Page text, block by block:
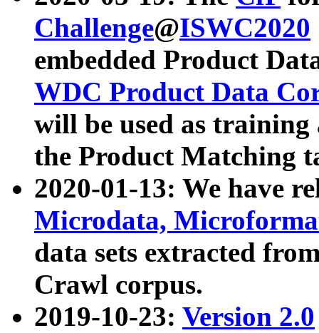
Challenge@ISWC2020
embedded Product
WDC Product Data
will be used as
the Product Matching
2020-01-13: We have
Microdata,
data sets extracted
Crawl corpus.
2019-10-23: Version 2.0